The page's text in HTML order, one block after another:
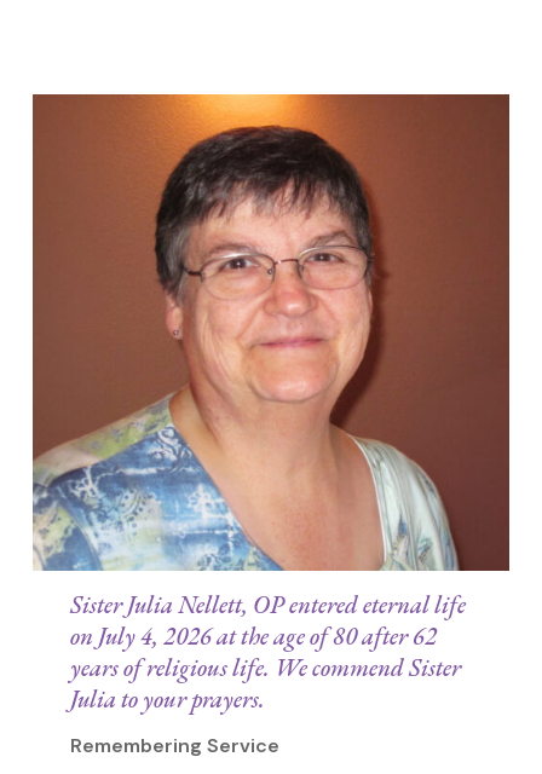
Sister Julia Nellett, OP entered eternal life
on July 4, 2026 at the age of 80 after 62
years of religious life. We commend Sister
Julia to your prayers.
Remembering Service